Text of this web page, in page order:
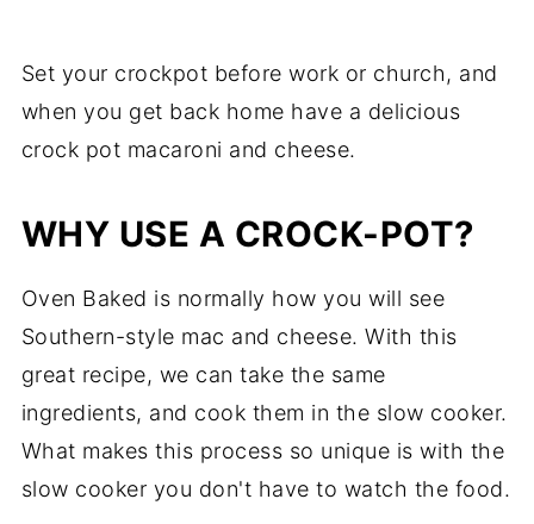
Set your crockpot before work or church, and
when you get back home have a delicious
crock pot macaroni and cheese.
WHY USE A CROCK-POT?
Oven Baked is normally how you will see
Southern-style mac and cheese. With this
great recipe, we can take the same
ingredients, and cook them in the slow cooker.
What makes this process so unique is with the
slow cooker you don't have to watch the food.